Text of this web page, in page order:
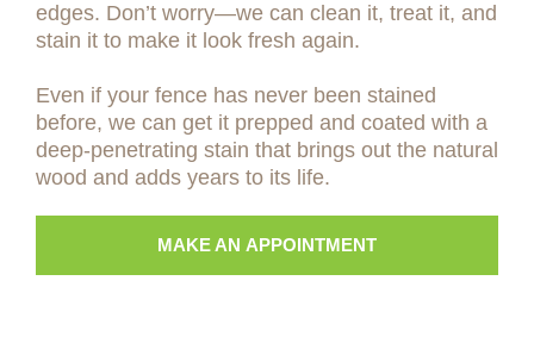
edges. Don’t worry—we can clean it, treat it, and
stain it to make it look fresh again.
Even if your fence has never been stained
before, we can get it prepped and coated with a
deep-penetrating stain that brings out the natural
wood and adds years to its life.
MAKE AN APPOINTMENT